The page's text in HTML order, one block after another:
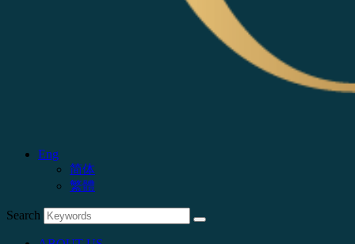
Eng
简体
繁體
Search